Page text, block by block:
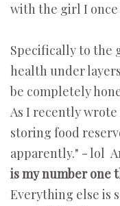
with the girl I once
Specifically to the
health under
be completely
As I recently
storing food
apparently." - lol
is my number one
Everything else is